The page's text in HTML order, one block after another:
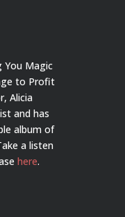
You Magic
to Profit
Alicia
and has
album of
a listen
here.